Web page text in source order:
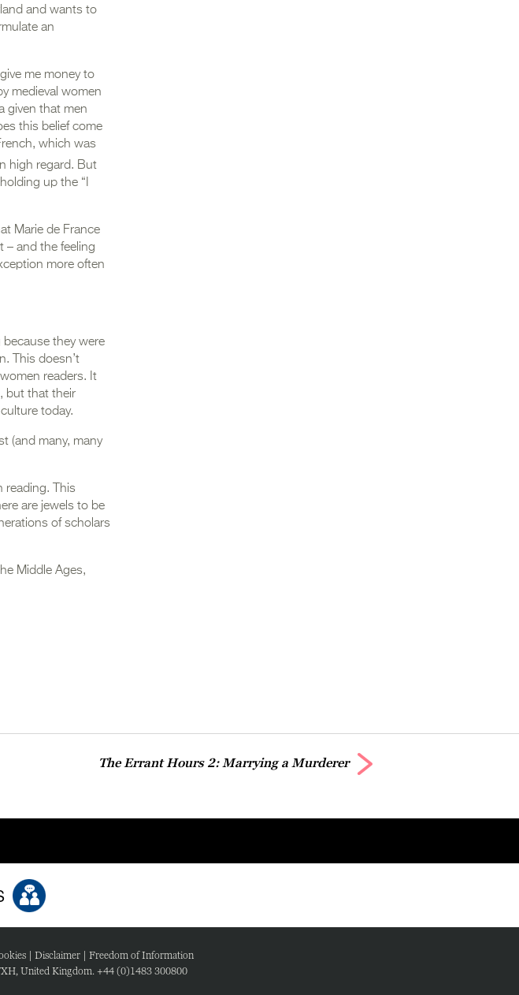
and wants to
an
me money to
medieval women
given that men
this belief come
which was
high regard. But
up the “I
Marie de France
– and the feeling
more often
because they were
This doesn’t
readers. It
but that their
today.
(and many, many
reading. This
are jewels to be
of scholars
Middle Ages,
The Errant Hours 2: Marrying a Murderer
| Disclaimer| Freedom of Information
United Kingdom. +44 (0)1483 300800